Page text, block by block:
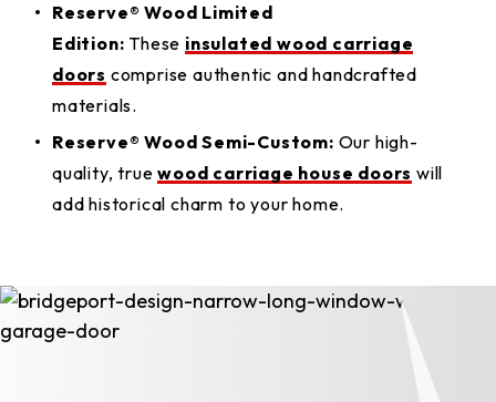
Reserve® Wood Limited
Edition: These insulated wood carriage
doors comprise authentic and handcrafted
materials.
Reserve® Wood Semi-Custom: Our high-
quality, truewood carriage house doors will
add historical charm to your home.